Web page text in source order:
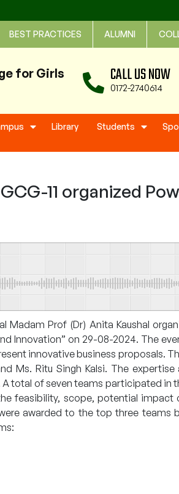
BEST PRACTICES ALUMNI
for Girls CALL US NOW
0172-2740614
Library Students
11 organized
Prof (Dr) Anita Kaushal
Innovation” on 29-08-2024. The
innovative business proposals.
Ms. Ritu Singh Kalsi. The
total of seven teams participated in
feasibility, scope, potential
awarded to the top three teams